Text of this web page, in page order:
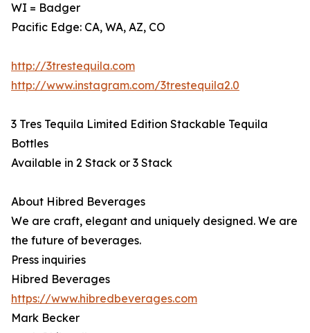
WI = Badger
Pacific Edge: CA, WA, AZ, CO
http://3trestequila.com
http://www.instagram.com/3trestequila2.0
3 Tres Tequila Limited Edition Stackable Tequila
Bottles
Available in 2 Stack or 3 Stack
About Hibred Beverages
We are craft, elegant and uniquely designed. We are
the future of beverages.
Press inquiries
Hibred Beverages
https://www.hibredbeverages.com
Mark Becker